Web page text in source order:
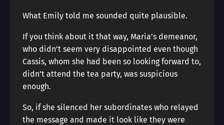
What Emily told me sounded quite plausible.
If you think about it that way, Maria’s demeanor,
who didn’t seem very disappointed even though
Cassis, whom she had been so looking forward to,
didn’t attend the tea party, was suspicious
enough.
So, if she silenced her subordinates who relayed
the message and made it look like they were